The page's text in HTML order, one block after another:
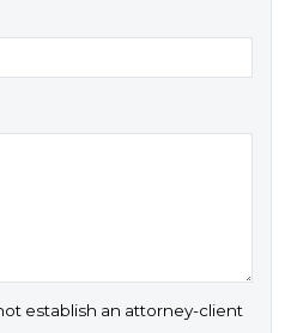
establish an attorney-client